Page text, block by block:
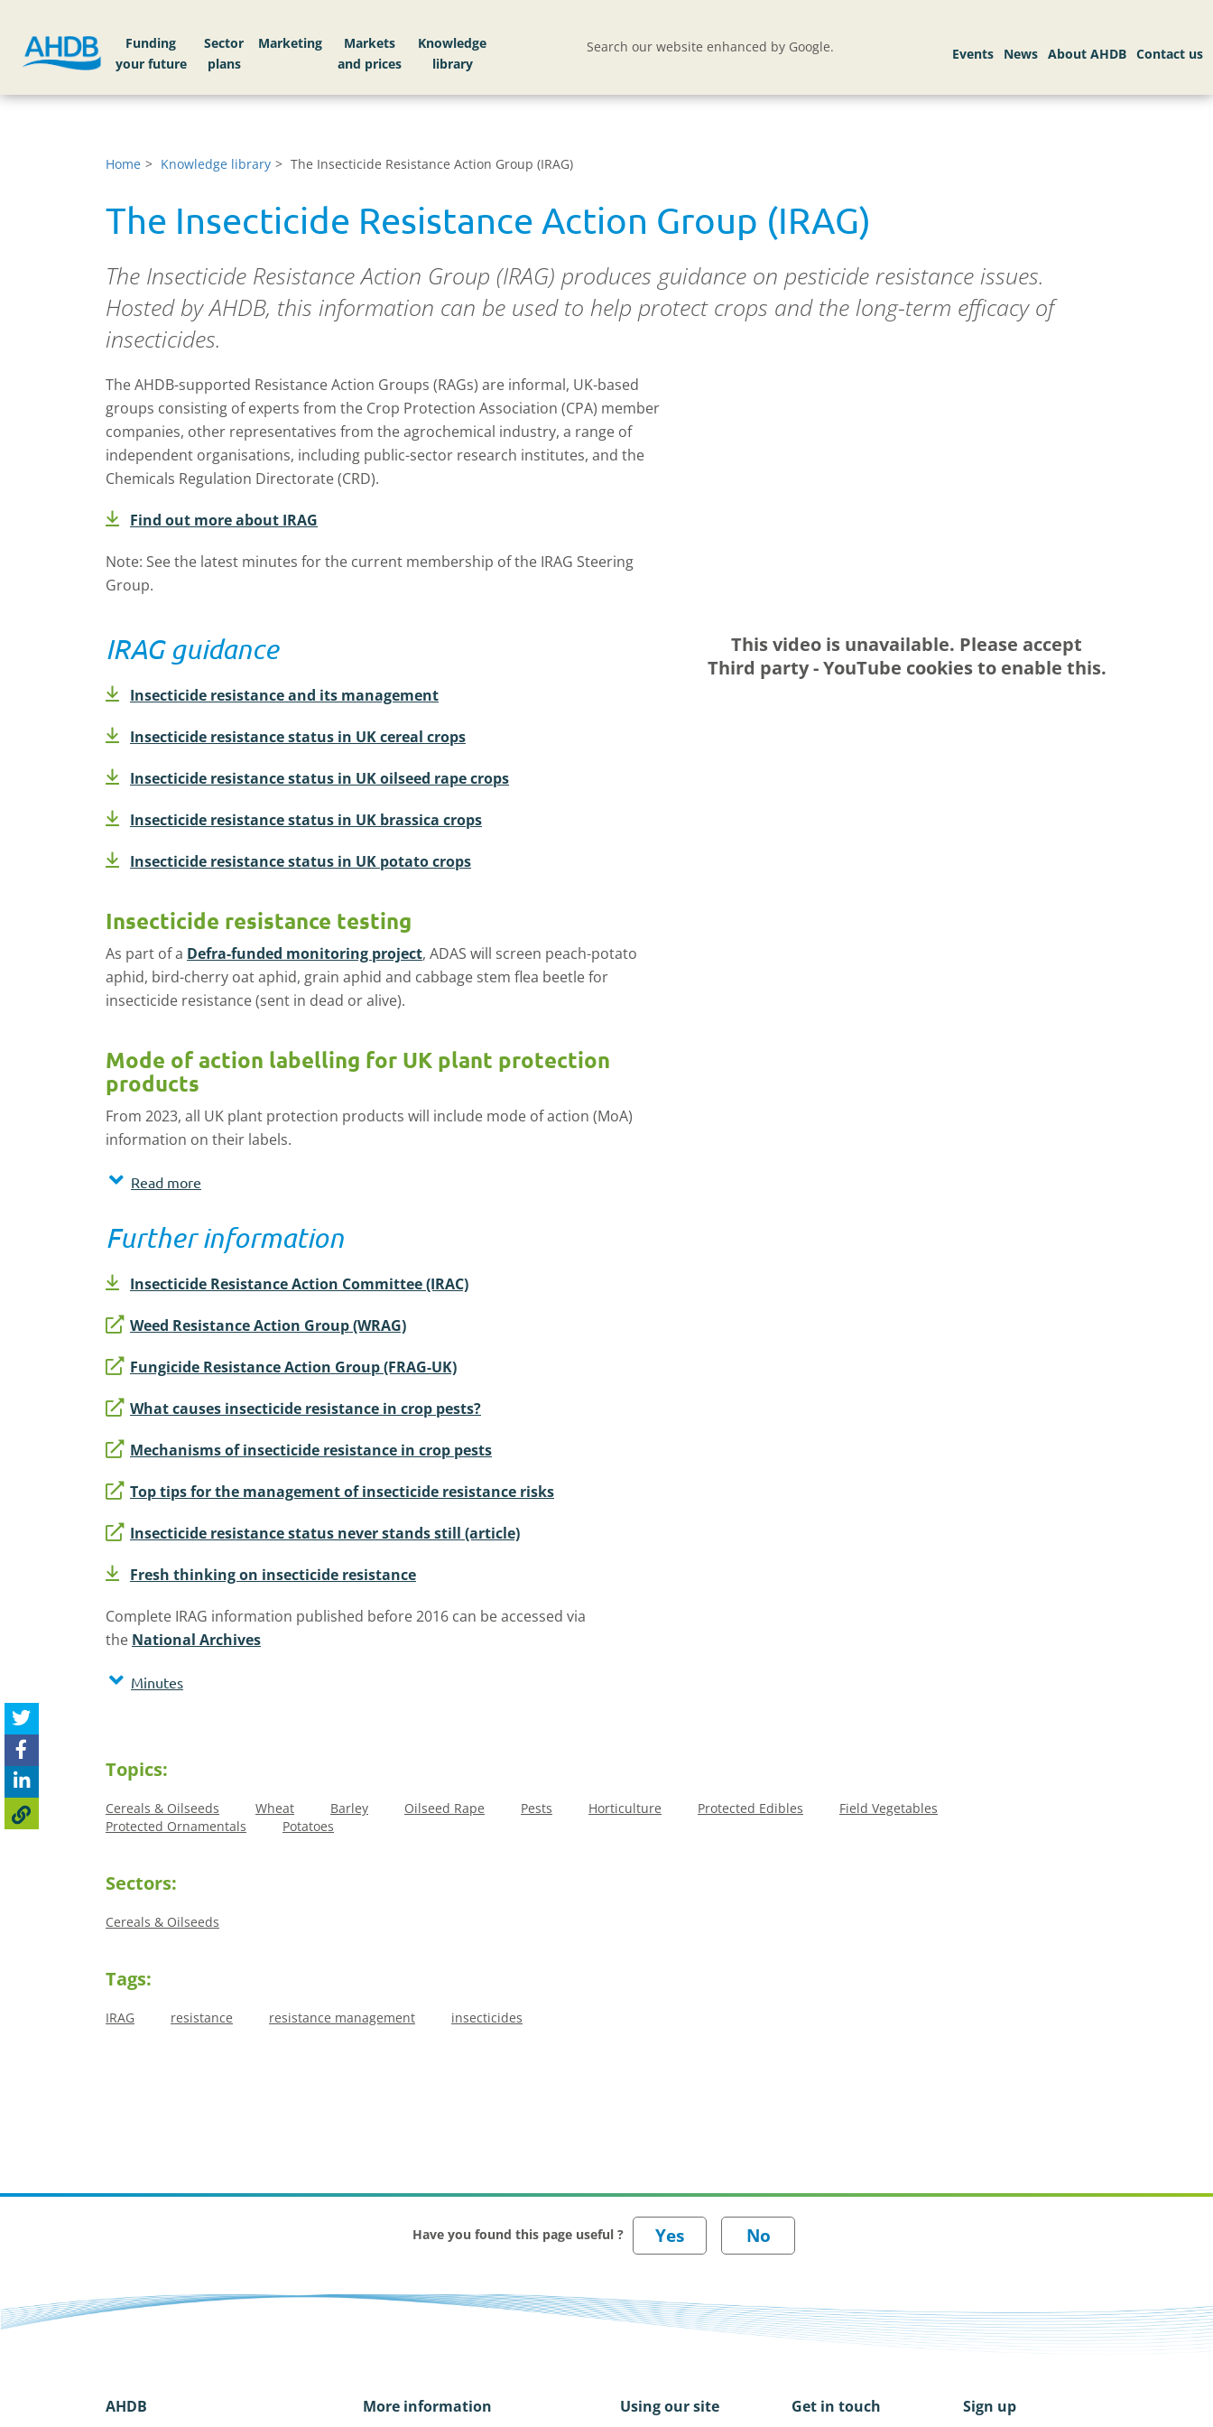
Funding
your future
Sector
plans
Markets
Knowledge
library
Search our website enhanced by Google.
Home Knowledge library The Insecticide Resistance Action Group (IRAG)
The Insecticide Resistance Action Group (IRAG)
The Insecticide Resistance Action Group (IRAG) produces guidance on pesticide resistance issues.
Hosted by AHDB, this information can be used to help protect crops and the long-term efficacy of
insecticides.
The AHDB-supported Resistance Action Groups (RAGs) are informal, UK-based
groups consisting of experts from the Crop Protection Association (CPA) member
companies, other representatives from the agrochemical industry, a range of
independent organisations, including public-sector research institutes, and the
Chemicals Regulation Directorate (CRD).
Find out more about IRAG
Note: See the latest minutes for the current membership of the IRAG Steering
Group.
IRAG guidance
Insecticide resistance and its management
Insecticide resistance status in UK cereal crops
Insecticide resistance status in UK oilseed rape crops
Insecticide resistance status in UK brassica crops
Insecticide resistance status in UK potato crops
This video is unavailable. Please accept
Third party - YouTube cookies to enable this.
Insecticide resistance testing
As part of a Defra-funded monitoring project, ADAS will screen peach-potato
aphid, bird-cherry oat aphid, grain aphid and cabbage stem flea beetle for
insecticide resistance (sent in dead or alive).
Mode of action labelling for UK plant protection
products
From 2023, all UK plant protection products will include mode of action (MoA)
information on their labels.
Read more
Further information
Insecticide Resistance Action Committee (IRAC)
Weed Resistance Action Group (WRAG)
Fungicide Resistance Action Group (FRAG-UK)
What causes insecticide resistance in crop pests?
Mechanisms of insecticide resistance in crop pests
Top tips for the management of insecticide resistance risks
Insecticide resistance status never stands still (article)
Fresh thinking on insecticide resistance
Complete IRAG information published before 2016 can be accessed via
the National Archives
Minutes
Topics:
Cereals & Oilseeds Wheat Barley Oilseed Rape Pests Horticulture Protected Edibles
Field Vegetables
Protected Ornamentals
Potatoes
Sectors:
Cereals & Oilseeds
Tags:
IRAG resistance resistance management insecticides
Have you found this page useful ?
AHDB
More information
Using our site
Get in touch
Sign up